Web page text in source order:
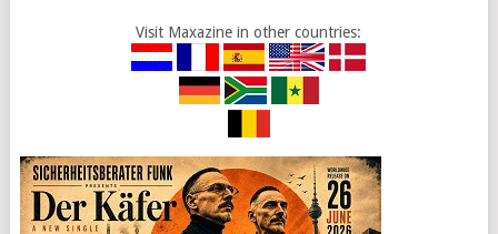
Visit Maxazine in other countries: